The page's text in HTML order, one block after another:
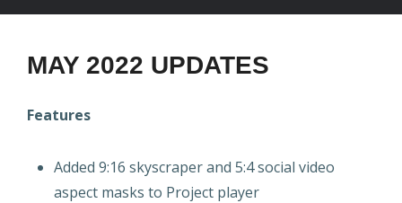
MAY 2022 UPDATES
Features
Added 9:16 skyscraper and 5:4 social video
aspect masks to Project player